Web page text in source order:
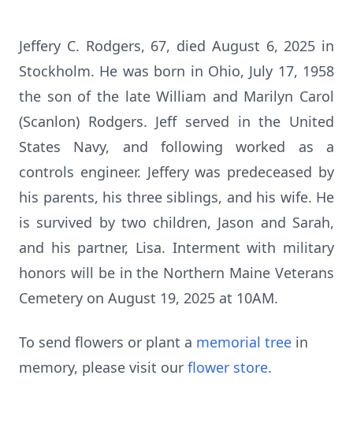
Jeffery C. Rodgers, 67, died August 6, 2025 in
Stockholm. He was born in Ohio, July 17, 1958
the son of the late William and Marilyn Carol
(Scanlon) Rodgers. Jeff served in the United
States Navy, and following worked as a
controls engineer. Jeffery was predeceased by
his parents, his three siblings, and his wife. He
is survived by two children, Jason and Sarah,
and his partner, Lisa. Interment with military
honors will be in the Northern Maine Veterans
Cemetery on August 19, 2025 at 10AM.
To send flowers or plant a memorial tree in
memory, please visit our flower store.